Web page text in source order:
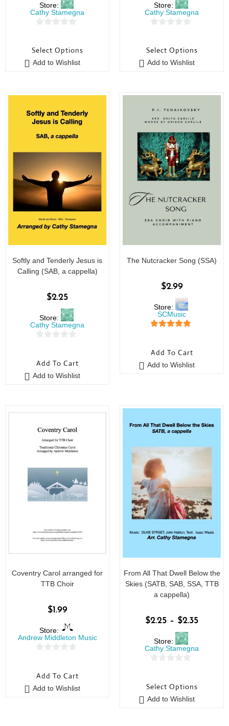
Store:
Cathy Stamegna
u
t
Select Options
Add to Wishlist
Store:
Cathy Stamegna
u
t
Select Options
Add to Wishlist
Softly and Tenderly Jesus is
Calling (SAB, a cappella)
$2.25
Store:
Cathy Stamegna
u
t
5
Add To Cart
Add to Wishlist
The Nutcracker Song (SSA)
$2.99
Store:
SCMusic
Add To Cart
Add to Wishlist
Coventry Carol arranged for
TTB Choir
$1.99
Store:
Andrew Middleton Music
u
t
Add To Cart
Add to Wishlist
From All That Dwell Below the
Skies (SATB, SAB, SSA, TTB
a cappella)
$2.25 – $2.35
Store:
Cathy Stamegna
u
t
Select Options
Add to Wishlist